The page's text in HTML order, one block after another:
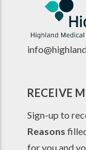
RECEIVE
Sign-up to
Reasons
for you and